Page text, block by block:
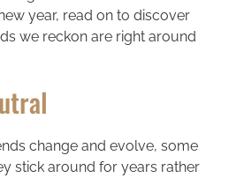
year, read on to discover
we reckon are right around
change and evolve, some
stick around for years rather